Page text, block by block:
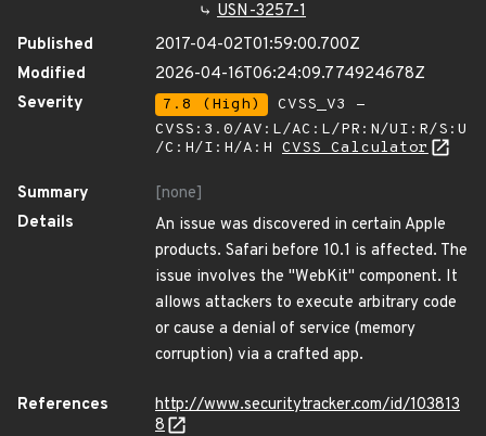
USN-3257-1
Published
2017-04-02T01:59:00.700Z
Modified
2026-04-16T06:24:09.774924678Z
Severity
7.8 (High)
CVSS_V3 -
CVSS:3.0/AV:L/AC:L/PR:N/UI:R/S:U
/C:H/I:H/A:H CVSS Calculator
Summary
[none]
Details
An issue was discovered in certain Apple
products. Safari before 10.1 is affected. The
issue involves the "WebKit" component. It
allows attackers to execute arbitrary code
or cause a denial of service (memory
corruption) via a crafted app.
References
http://www.securitytracker.com/id/103813
8